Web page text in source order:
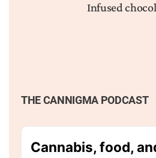
Infused
THE CANNIGMA PODCAST